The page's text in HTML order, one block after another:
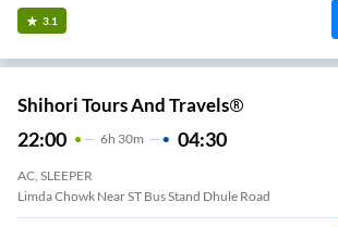
3.1
Shihori Tours And Travels®
22:00 6H 30m 04:30
AC, SLEEPER
Limda Chowk Near ST Bus Stand Dhule Road